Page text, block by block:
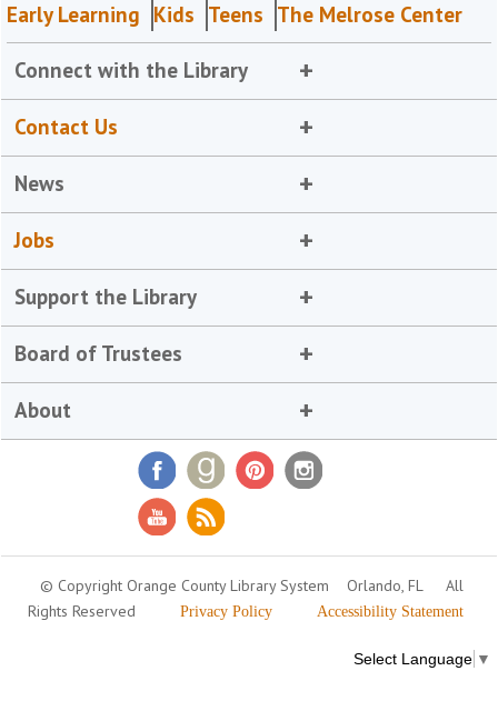
Early Learning Kids Teens The Melrose Center
Connect with the Library
Contact Us
News
Jobs
Support the Library
Board of Trustees
About
© Copyright Orange County Library System Orlando, FL
All
Rights Reserved
Privacy Policy Accessibility Statement
Select Language ▼